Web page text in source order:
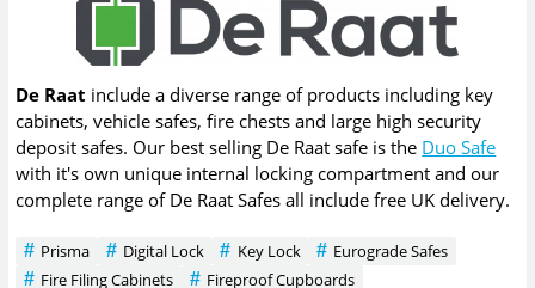
De Raat include a diverse range of products including key
cabinets, vehicle safes, fire chests and large high security
deposit safes. Our best selling De Raat safe is the Duo Safe
with it's own unique internal locking compartment and our
complete range of De Raat Safes all include free UK delivery.
Prisma Digital Lock Key Lock
Eurograde Safes
Fire Filing Cabinets
Fireproof Cupboards